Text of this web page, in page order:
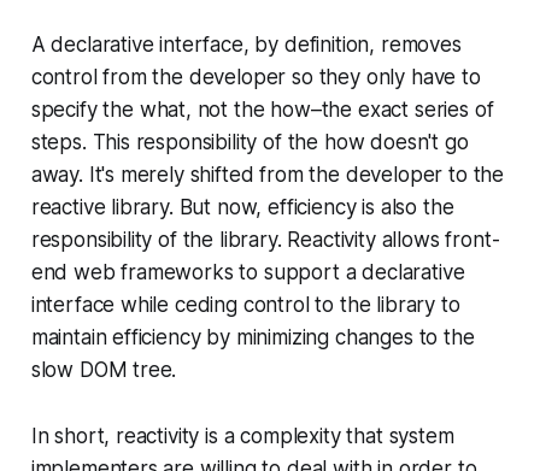
A declarative interface, by definition, removes
control from the developer so they only have to
specify the what, not the how–the exact series of
steps. This responsibility of the how doesn't go
away. It's merely shifted from the developer to the
reactive library. But now, efficiency is also the
responsibility of the library. Reactivity allows front-
end web frameworks to support a declarative
interface while ceding control to the library to
maintain efficiency by minimizing changes to the
slow DOM tree.
In short, reactivity is a complexity that system